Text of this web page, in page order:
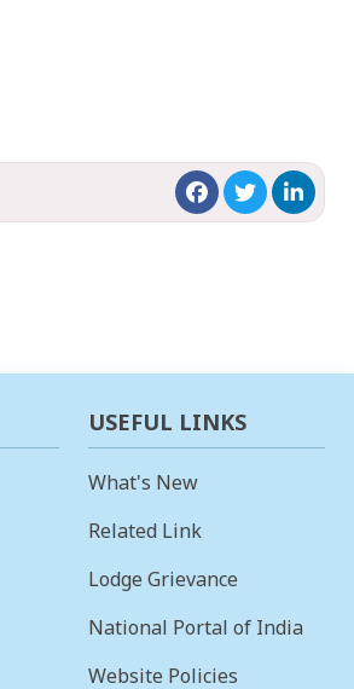
USEFUL LINKS
What's New
Related Link
Lodge Grievance
National Portal of India
Website Policies